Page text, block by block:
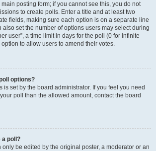
posting form; if you cannot see this, you do not
to create polls. Enter a title and at least two
fields, making sure each option is on a separate line
also set the number of options users may select during
user”, a time limit in days for the poll (0 for infinite
to allow users to amend their votes.
options?
is set by the board administrator. If you feel you need
poll than the allowed amount, contact the board
a poll?
only be edited by the original poster, a moderator or an